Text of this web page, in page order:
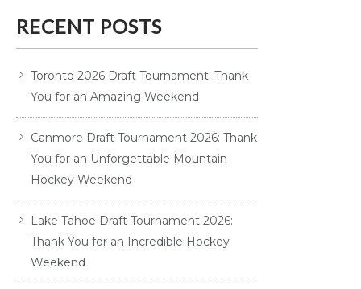
RECENT POSTS
Toronto 2026 Draft Tournament: Thank
You for an Amazing Weekend
Canmore Draft Tournament 2026: Thank
You for an Unforgettable Mountain
Hockey Weekend
Lake Tahoe Draft Tournament 2026:
Thank You for an Incredible Hockey
Weekend